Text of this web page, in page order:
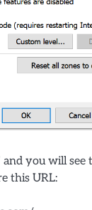
and you will
this URL: